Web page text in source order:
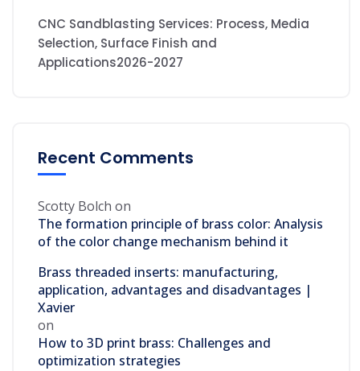
CNC Sandblasting Services: Process, Media
Selection, Surface Finish and
Applications2026-2027
Recent Comments
Scotty Bolch on
The formation principle of brass color: Analysis
of the color change mechanism behind it
Brass threaded inserts: manufacturing,
application, advantages and disadvantages |
Xavier
on
How to 3D print brass: Challenges and
optimization strategies